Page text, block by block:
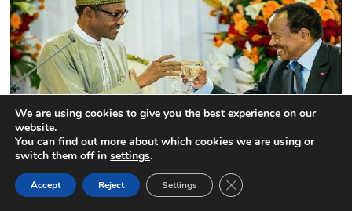
Nigeria to expel the Interim President of the Federal
Republic of Ambazonia
We are using cookies to give you the best experience on our
website.
You can find out more about which cookies we are using or
switch them off in settings.
Accept Reject Settings CLOSE GDPR